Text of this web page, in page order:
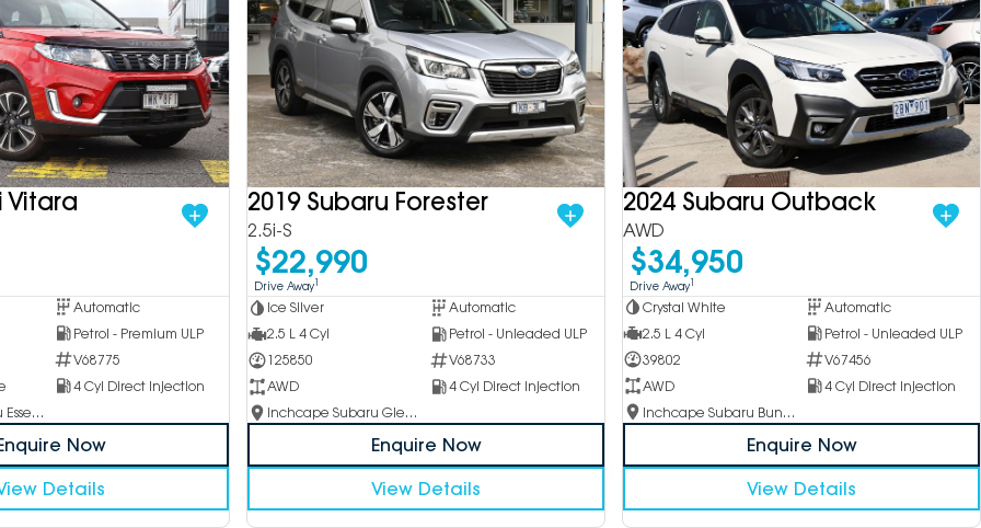
Vitara
Automatic
Petrol - Premium ULP
V68775
4 Cyl Direct Injection
Inchcape Subaru Essendon
Now
Details
2019 Subaru Forester
2.5i-S
$22,990
Drive Away1
Ice Silver
Automatic
2.5 L 4 Cyl
Petrol - Unleaded ULP
125850
V68733
AWD
4 Cyl Direct Injection
Inchcape Subaru Glen Waverley
Enquire Now
View Details
2024 Subaru Outback
AWD
$34,950
Drive Away1
Crystal White
Automatic
2.5 L 4 Cyl
Petrol - Unleaded ULP
39802
V67456
AWD
4 Cyl Direct Injection
Inchcape Subaru Bundoora
Enquire Now
View Details